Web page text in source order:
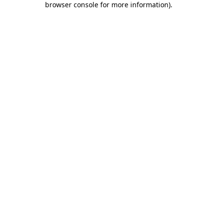
browser console for more information).